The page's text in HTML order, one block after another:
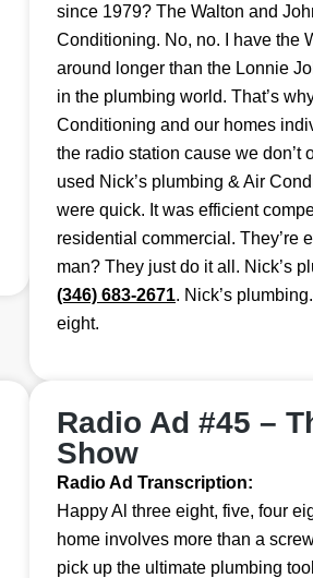
since 1979? The Walton and
Conditioning. No, no. I have the
around longer than the Lonnie
in the plumbing world. That’s
Conditioning and our homes
the radio station cause we
used Nick’s plumbing & Air
were quick. It was efficient
residential commercial. They’re
man? They just do it all. Nick’s
(346) 683-2671. Nick’s
eight.
Radio Ad #45 –
Show
Radio Ad Transcription:
Happy Al three eight, five, four
home involves more than a
pick up the ultimate plumbing